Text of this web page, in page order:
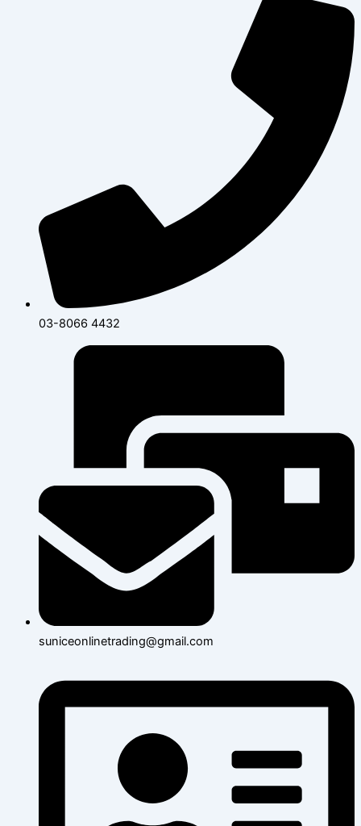
03-8066 4432
suniceonlinetrading@gmail.com